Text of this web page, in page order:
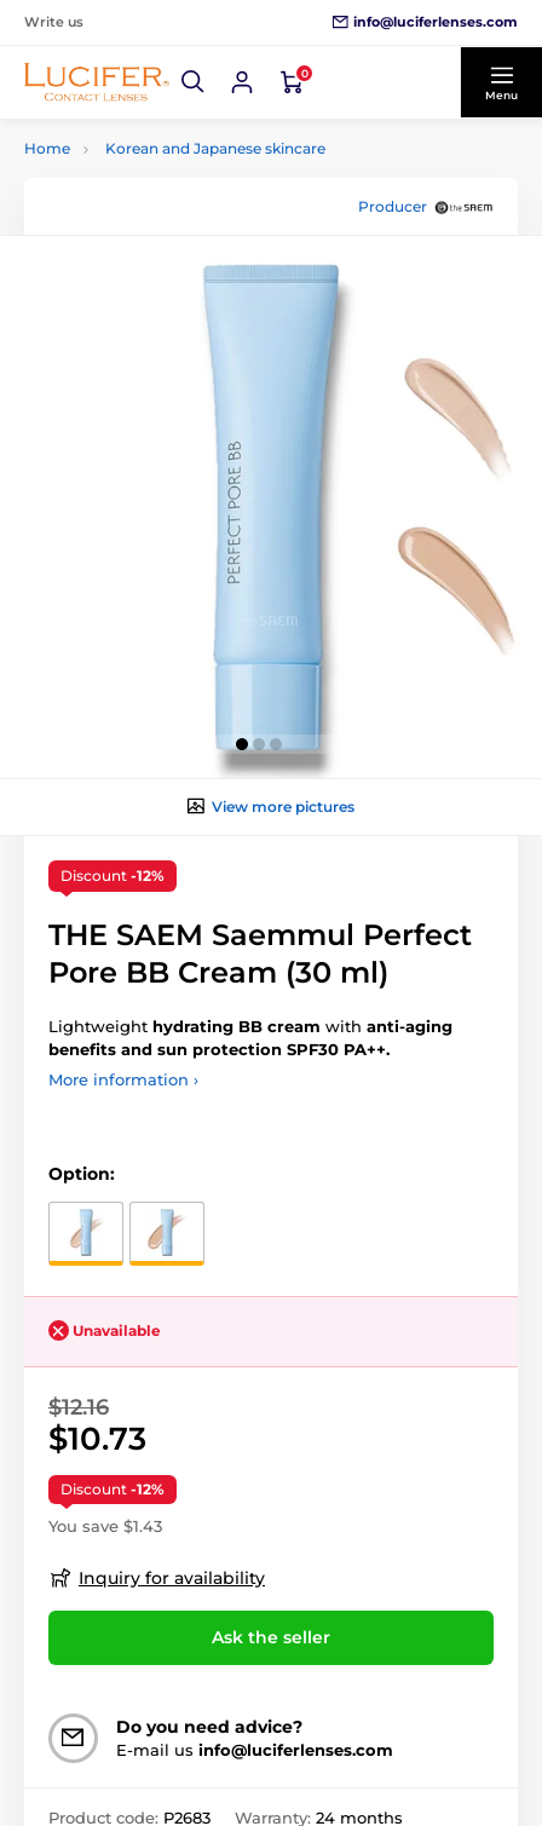
Write us info@luciferlenses.com
0
Menu
Home Korean and Japanese skincare
Producer
View more pictures
Discount -12%
THE SAEM Saemmul Perfect
Pore BB Cream (30 ml)
Lightweight hydrating BB cream with anti-aging
benefits and sun protection SPF30 PA++.
More information ›
Option:
Unavailable
$12.16
$10.73
Discount -12%
You save $1.43
Inquiry for availability
Ask the seller
Do you need advice?
E-mail us info@luciferlenses.com
Product code: P2683 Warranty: 24 months